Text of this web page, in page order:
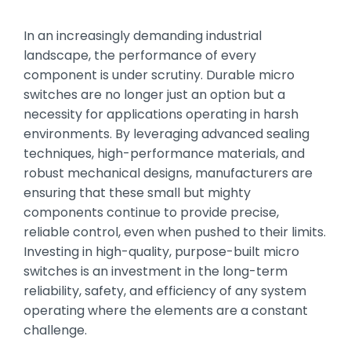
In an increasingly demanding industrial
landscape, the performance of every
component is under scrutiny. Durable micro
switches are no longer just an option but a
necessity for applications operating in harsh
environments. By leveraging advanced sealing
techniques, high-performance materials, and
robust mechanical designs, manufacturers are
ensuring that these small but mighty
components continue to provide precise,
reliable control, even when pushed to their limits.
Investing in high-quality, purpose-built micro
switches is an investment in the long-term
reliability, safety, and efficiency of any system
operating where the elements are a constant
challenge.